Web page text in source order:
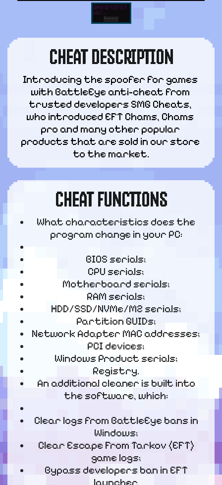
CHEAT DESCRIPTION
Introducing the spoofer for games
with BattleEye anti-cheat from
trusted developers SMG Cheats,
who introduced EFT Chams, Chams
pro and many other popular
products that are sold in our store
to the market.
CHEAT FUNCTIONS
What characteristics does the
program change in your PC:
BIOS serials;
CPU serials;
Motherboard serials;
RAM serials;
HDD/SSD/NVMe/M2 serials;
Partition GUIDs;
Network Adapter MAC addresses;
PCI devices;
Windows Product serials;
Registry.
An additional cleaner is built into
the software, which:
Clear logs from BattleEye bans in
Windows;
Clear Escape From Tarkov (EFT)
game logs;
Bypass developers ban in EFT